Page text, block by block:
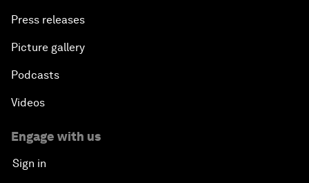
Press releases
Picture gallery
Podcasts
Videos
Engage with us
Sign in